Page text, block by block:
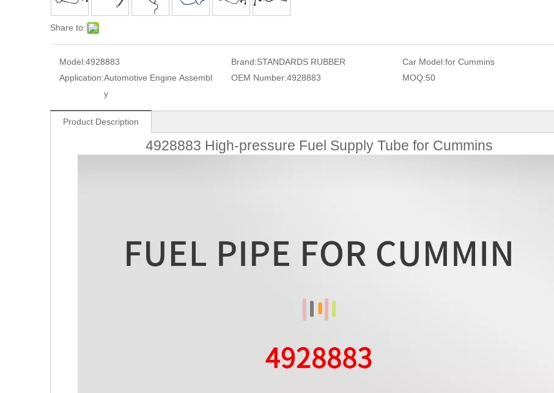
Share to:
Model:4928883 Brand:STANDARDS RUBBER Car Model:for Cummins
Application:Automotive Engine Assembl
y
OEM Number:4928883 MOQ:50
Product Description
4928883 High-pressure Fuel Supply Tube for Cummins